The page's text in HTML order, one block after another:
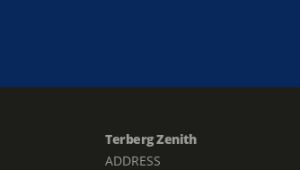
Terberg Zenith
ADDRESS